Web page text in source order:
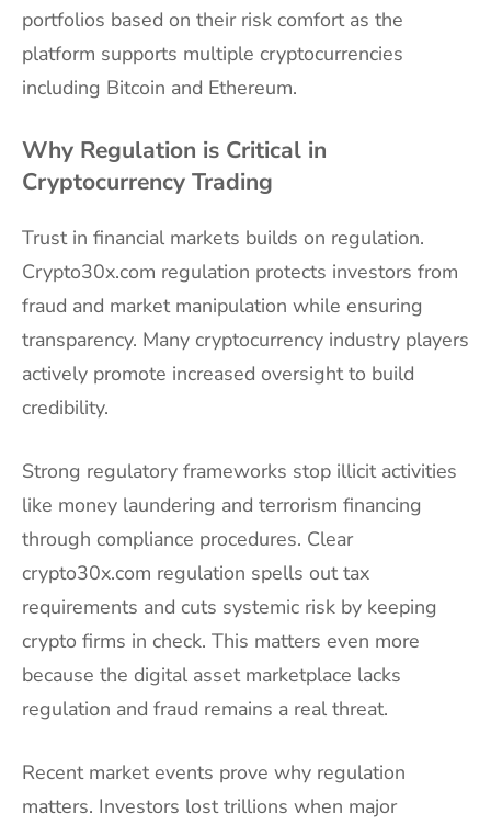
portfolios based on their risk comfort as the
platform supports multiple cryptocurrencies
including Bitcoin and Ethereum.
Why Regulation is Critical in
Cryptocurrency Trading
Trust in financial markets builds on regulation.
Crypto30x.com regulation protects investors from
fraud and market manipulation while ensuring
transparency. Many cryptocurrency industry players
actively promote increased oversight to build
credibility.
Strong regulatory frameworks stop illicit activities
like money laundering and terrorism financing
through compliance procedures. Clear
crypto30x.com regulation spells out tax
requirements and cuts systemic risk by keeping
crypto firms in check. This matters even more
because the digital asset marketplace lacks
regulation and fraud remains a real threat.
Recent market events prove why regulation
matters. Investors lost trillions when major